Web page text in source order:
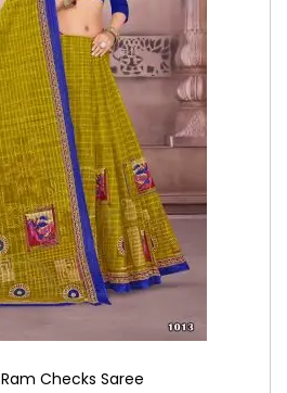
Checks Saree